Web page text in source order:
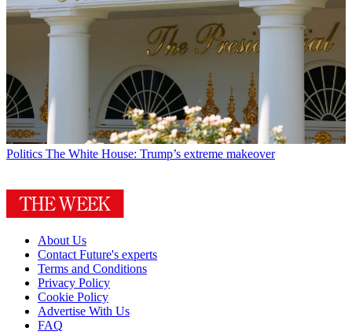
Politics The White House: Trump’s extreme makeover
About Us
Contact Future's experts
Terms and Conditions
Privacy Policy
Cookie Policy
Advertise With Us
FAQ